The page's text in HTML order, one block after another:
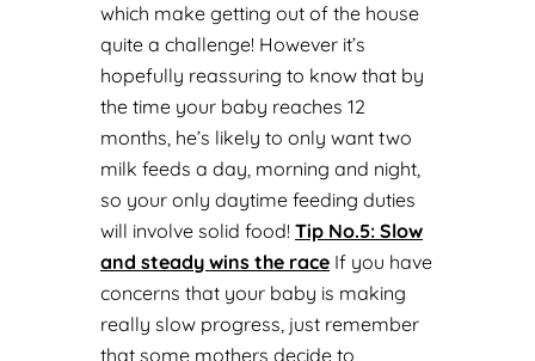
which make getting out of the house
quite a challenge! However it’s
hopefully reassuring to know that by
the time your baby reaches 12
months, he’s likely to only want two
milk feeds a day, morning and night,
so your only daytime feeding duties
will involve solid food! Tip No.5: Slow
and steady wins the race If you have
concerns that your baby is making
really slow progress, just remember
that some mothers decide to